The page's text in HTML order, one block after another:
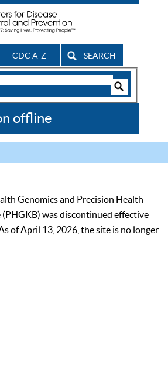
CDC A-Z SEARCH
offline
Genomics and Precision Health
(PHGKB) was discontinued effective
of April 13, 2026, the site is no longer